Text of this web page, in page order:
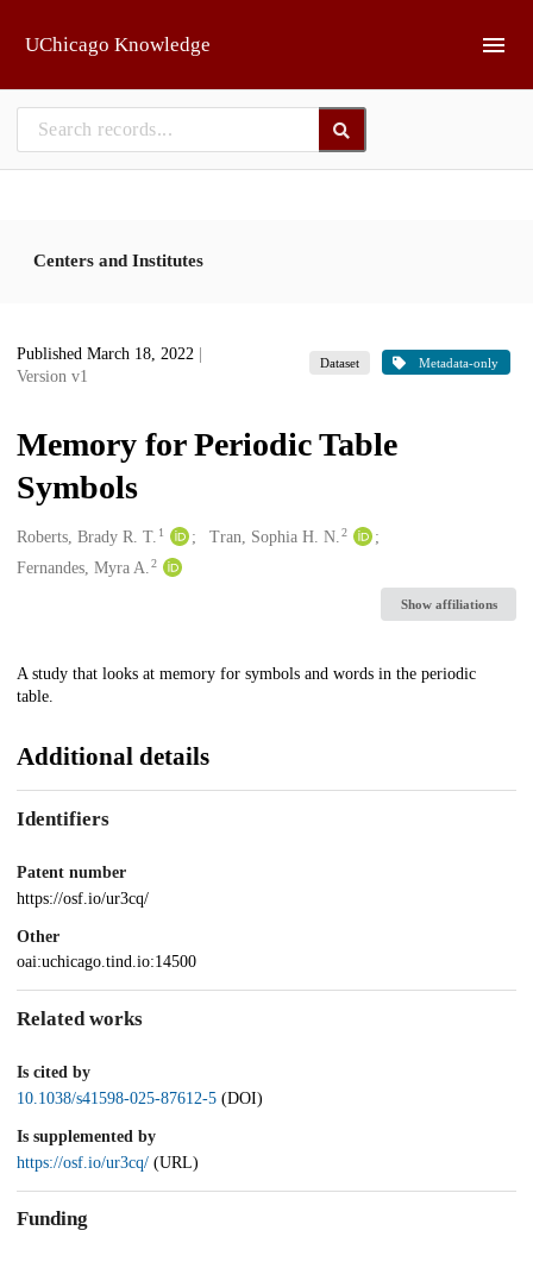
UChicago Knowledge
Centers and Institutes
Published March 18, 2022
Version v1
Dataset Metadata-only
Memory for Periodic Table
Symbols
Creators
Roberts, Brady R. T. 1 Tran, Sophia H. N.2
Fernandes, Myra A. 2
Show affiliations
Description
A study that looks at memory for symbols and words in the periodic
table.
Additional details
Identifiers
Patent number
https://osf.io/ur3cq/
Other
oai:uchicago.tind.io:14500
Related works
Is cited by
10.1038/s41598-025-87612-5 (DOI)
Is supplemented by
https://osf.io/ur3cq/ (URL)
Funding